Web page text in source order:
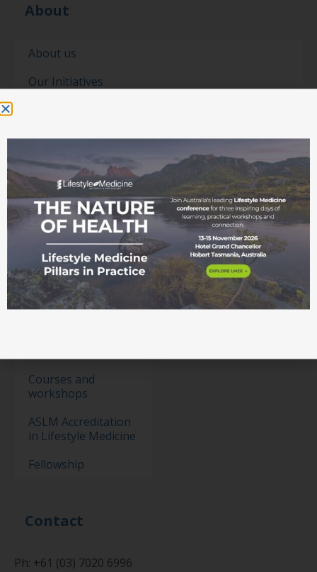
About
About us
Our Initiatives
Our partners
Contact
Membership
Become a member
Student movement
Education
Courses and
workshops
ASLM Accreditation
in Lifestyle Medicine
Fellowship
Events
Contact
Ph: +61 (03) 7020 6996